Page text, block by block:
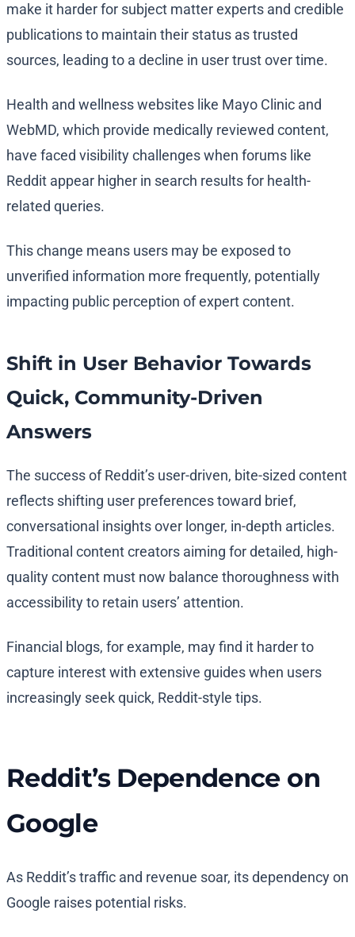
make it harder for subject matter experts and credible
publications to maintain their status as trusted
sources, leading to a decline in user trust over time.
Health and wellness websites like Mayo Clinic and
WebMD, which provide medically reviewed content,
have faced visibility challenges when forums like
Reddit appear higher in search results for health-
related queries.
This change means users may be exposed to
unverified information more frequently, potentially
impacting public perception of expert content.
Shift in User Behavior Towards
Quick, Community-Driven
Answers
The success of Reddit’s user-driven, bite-sized content
reflects shifting user preferences toward brief,
conversational insights over longer, in-depth articles.
Traditional content creators aiming for detailed, high-
quality content must now balance thoroughness with
accessibility to retain users’ attention.
Financial blogs, for example, may find it harder to
capture interest with extensive guides when users
increasingly seek quick, Reddit-style tips.
Reddit’s Dependence on
Google
As Reddit’s traffic and revenue soar, its dependency on
Google raises potential risks.